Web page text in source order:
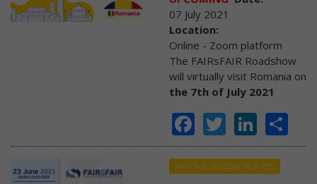
07 July 2021
Location:
Online - Zoom platform
The FAIRsFAIR Roadshow
will virtually visit Romania on
the 7th of July 2021
Facebook
Twitter
NATIONAL ROADSHOW SERIES